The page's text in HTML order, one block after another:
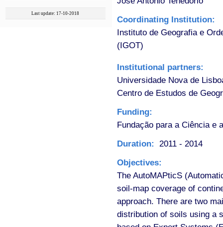
Coordinating Institution:
Instituto de Geografia e
(IGOT)
Institutional partners:
Universidade Nova de
Centro de Estudos de
Funding:
Fundação para a Ciência e
Duration: 2011 - 2014
Objectives:
The AutoMAPticS
soil-map coverage of
approach. There are two
distribution of soils using a
Last update: 17-10-2018